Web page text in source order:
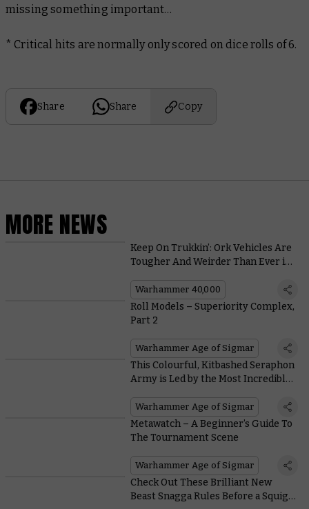
missing something important…
* Critical hits are normally only scored on dice rolls of 6.
Share Share Copy
MORE NEWS
Keep On Trukkin’: Ork Vehicles Are
Tougher And Weirder Than Ever in
Warhammer 40,000
Roll Models – Superiority Complex,
Part 2
Warhammer Age of Sigmar
This Colourful, Kitbashed Seraphon
Army is Led by the Most Incredible
Warhammer Age of Sigmar
Metawatch – A Beginner’s Guide To
The Tournament Scene
Warhammer Age of Sigmar
Check Out These Brilliant New
Beast Snagga Rules Before a Squig